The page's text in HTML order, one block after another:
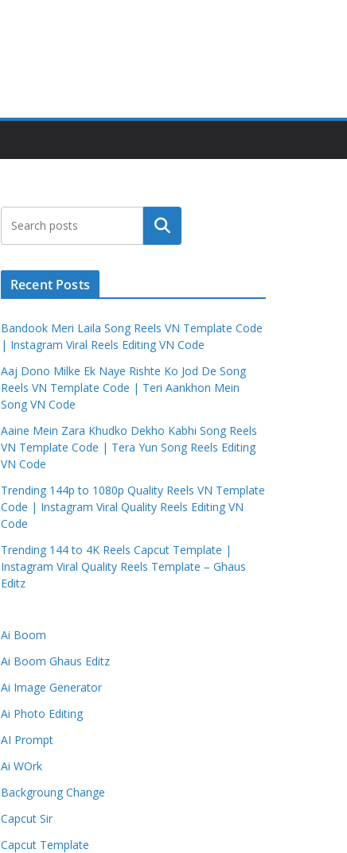
Search
Recent Posts
Bandook Meri Laila Song Reels VN Template Code
| Instagram Viral Reels Editing VN Code
Aaj Dono Milke Ek Naye Rishte Ko Jod De Song
Reels VN Template Code | Teri Aankhon Mein
Song VN Code
Aaine Mein Zara Khudko Dekho Kabhi Song Reels
VN Template Code | Tera Yun Song Reels Editing
VN Code
Trending 144p to 1080p Quality Reels VN Template
Code | Instagram Viral Quality Reels Editing VN
Code
Trending 144 to 4K Reels Capcut Template |
Instagram Viral Quality Reels Template – Ghaus
Editz
Ai Boom
Ai Boom Ghaus Editz
Ai Image Generator
Ai Photo Editing
AI Prompt
Ai WOrk
Backgroung Change
Capcut Sir
Capcut Template